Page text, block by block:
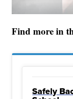
Find more in
Safely